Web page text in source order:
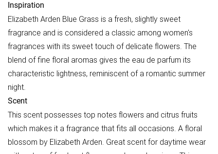
Inspiration
Elizabeth Arden Blue Grass is a fresh, slightly sweet
fragrance and is considered a classic among women's
fragrances with its sweet touch of delicate flowers. The
blend of fine floral aromas gives the eau de parfum its
characteristic lightness, reminiscent of a romantic summer
night.
Scent
This scent possesses top notes flowers and citrus fruits
which makes it a fragrance that fits all occasions. A floral
blossom by Elizabeth Arden. Great scent for daytime wear